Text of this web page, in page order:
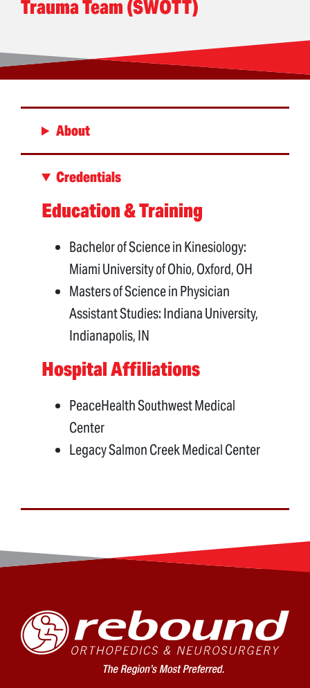
Trauma Team (SWOTT)
About
Credentials
Education & Training
Bachelor of Science in Kinesiology:
Miami University of Ohio, Oxford, OH
Masters of Science in Physician
Assistant Studies: Indiana University,
Indianapolis, IN
Hospital Affiliations
PeaceHealth Southwest Medical
Center
Legacy Salmon Creek Medical Center